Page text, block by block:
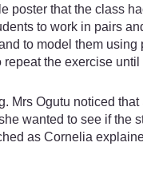
that the class
to work in pairs
to model them
the exercise
Ogutu noticed
wanted to see if the
as Cornelia